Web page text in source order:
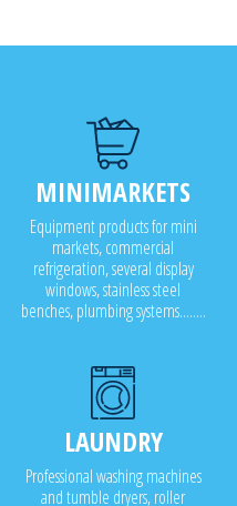
MINIMARKETS
Equipment products for mini
markets, commercial
refrigeration, several display
windows, stainless steel
benches, plumbing systems........
LAUNDRY
Professional washing machines
and tumble dryers, roller